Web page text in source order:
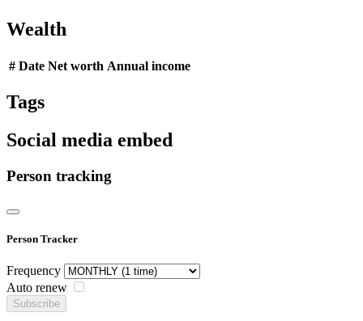
Wealth
# Date Net worth Annual income
Tags
Social media embed
Person tracking
Person Tracker
Frequency
Auto renew
Subscribe